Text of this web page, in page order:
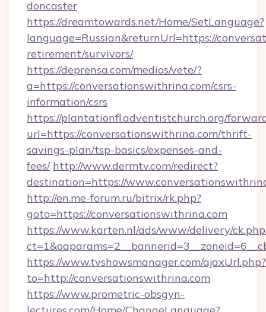
doncaster
https://dreamtowards.net/Home/SetLanguage?
language=Russian&returnUrl=https://
retirement/survivors/
https://deprensa.com/medios/vete/?
a=https://conversationswithrina.com/csrs-
information/csrs
https://plantationfl.adventistchurch.org/
url=https://conversationswithrina.com/thrift-
savings-plan/tsp-basics/expenses-and-
fees/ http://www.dermtv.com/redirect?
destination=https://
http://en.me-forum.ru/bitrix/rk.php?
goto=https://conversationswithrina.com
https://www.karten.nl/ads/www/delivery/
https://www.tvshowsmanager.com/ajaxUrl.php?
to=http://conversationswithrina.com
https://www.prometric-obsgyn-